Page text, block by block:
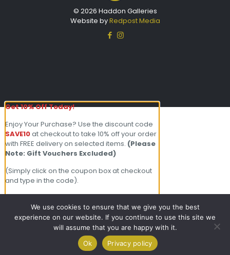
© 2026 Haddon Galleries
Website byRedpost Media
Get 10% Off Today!
Enjoy Your Purchase? Use the discount code
SAVE10at checkout to take 10% off your order
with FREE delivery on selected items. (Please
Note: Gift Vouchers Excluded)
(Simply click on the coupon box at checkout
and type in the code).
friendly team on 01803 213000 Open 7
days a week.
We use cookies to ensure that we give you the best
experience on our website. If you continue to use this site we
will assume that you are happy with it.
Ok
Privacy policy